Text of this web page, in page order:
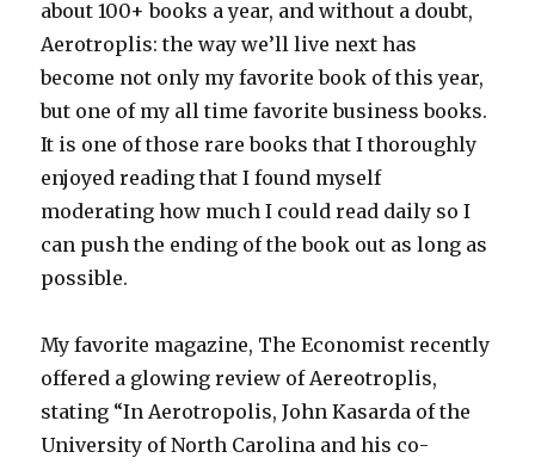
about 100+ books a year, and without a doubt,
Aerotroplis: the way we’ll live next has
become not only my favorite book of this year,
but one of my all time favorite business books.
It is one of those rare books that I thoroughly
enjoyed reading that I found myself
moderating how much I could read daily so I
can push the ending of the book out as long as
possible.
My favorite magazine, The Economist recently
offered a glowing review of Aereotroplis,
stating “In Aerotropolis, John Kasarda of the
University of North Carolina and his co-